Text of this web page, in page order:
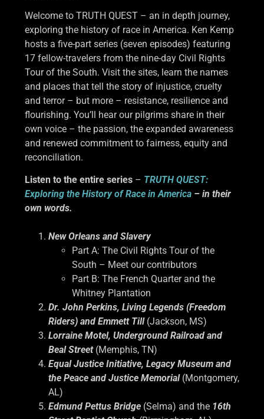
Welcome to TRUTH QUEST – an in depth journey,
exploring the history of race in America. Ken Kemp
hosts a five-part series (seven episodes) featuring
17 fellow-travelers from the nine-day Civil Rights
Tour of the South. Visit the sites, learn the names
and places that tell the story of injustice, cruelty
and terror – but more – resistance, resilience and
flourishing. You’ll hear our pilgrims share in their
own voice – the passion, the expanded awareness
and renewed commitment to fairness, equity and
reconciliation.
Listen to the entire series – TRUTH QUEST:
Exploring the History of Race in America – in their
own words.
New Orleans and Slavery
Part A: The Civil Rights Tour of the
South – Meet our contributors
Part B: The French Quarter and the
Whitney Plantation
Dr. John Perkins, Living Legends (Freedom
Riders) and Emmett Till(Jackson, MS)
Lorraine Motel, Underground Railroad and
Beal Street(Memphis, TN)
Equal Justice Initiative, Legacy Museum and
the Peace and Justice Memorial (Montgomery,
AL)
Edmund Pettus Bridge (Selma) and the 16th